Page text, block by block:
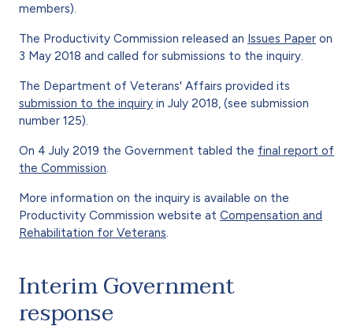
members).
The Productivity Commission released an Issues Paper on
3 May 2018 and called for submissions to the inquiry.
The Department of Veterans' Affairs provided its
submission to the inquiry in July 2018, (see submission
number 125).
On 4 July 2019 the Government tabled the final report of
the Commission
More information on the inquiry is available on the
Productivity Commission website at Compensation and
Rehabilitation for Veterans
Interim Government
response